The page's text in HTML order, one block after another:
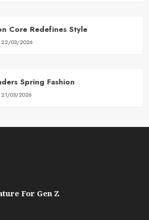
Core Redefines Style
22/03/2026
Spring Fashion
21/03/2026
For Gen Z